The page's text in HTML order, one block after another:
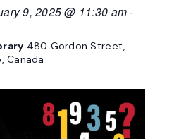
9, 2025 @ 11:30 am-
480 Gordon Street,
Canada